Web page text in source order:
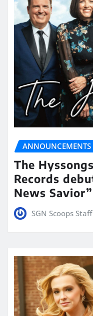
ANNOUNCEMENTS
The
Records
News Savior”
SGN Scoops Staff